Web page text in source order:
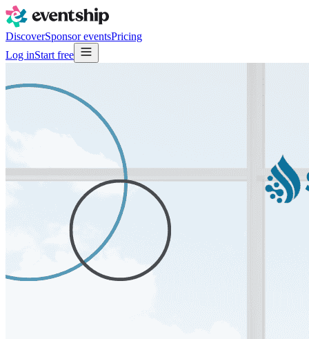
DiscoverSponsor eventsPricing
Log inStart free